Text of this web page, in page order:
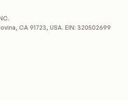
CA 91723, USA. EIN: 320502699